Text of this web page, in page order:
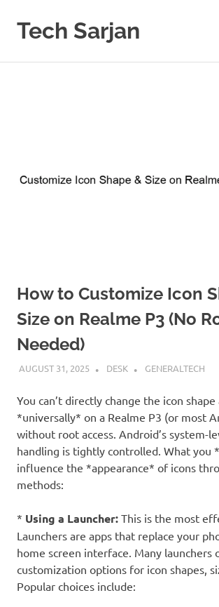
content
Tech Sarjan
How to Customize Icon
Size on Realme P3 (No
Needed)
AUGUST 31, 2025 DESK GENERALTECH
You can’t directly change the icon shape
*universally* on a Realme P3 (or most
without root access. Android’s system-
handling is tightly controlled. What you
influence the *appearance* of icons
methods:
* Using a Launcher: This is the most
Launchers are apps that replace your
home screen interface. Many launchers
customization options for icon shapes,
Popular choices include: